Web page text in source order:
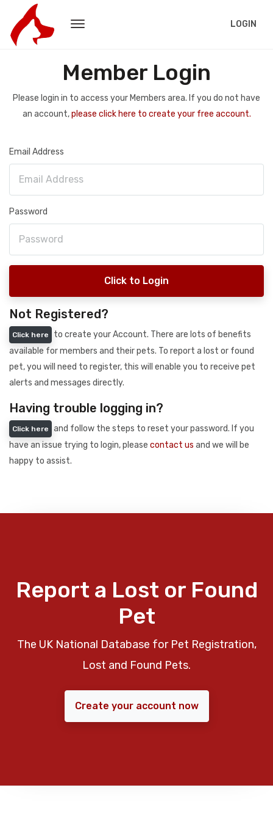
LOGIN
Member Login
Please login in to access your Members area. If you do not have
an account,please click here to create your free account.
Email Address
Password
Click to Login
Not Registered?
Click here
to create your Account. There are lots of benefits
available for members and their pets. To report a lost or found
pet, you will need to register, this will enable you to receive pet
alerts and messages directly.
Having trouble logging in?
Click here
and follow the steps to reset your password. If you
have an issue trying to login, please contact us and we will be
happy to assist.
Report a Lost or Found
Pet
The UK National Database for Pet Registration,
Lost and Found Pets.
Create your account now